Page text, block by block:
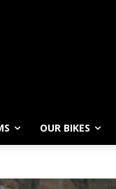
OUR BIKES